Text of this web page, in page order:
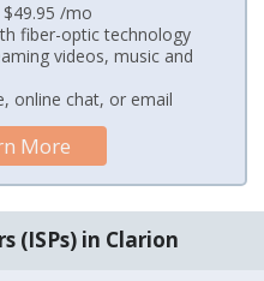
/mo
fiber-optic technology
videos, music and
online chat, or email
More
(ISPs) in Clarion